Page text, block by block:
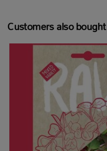
Customers also bought